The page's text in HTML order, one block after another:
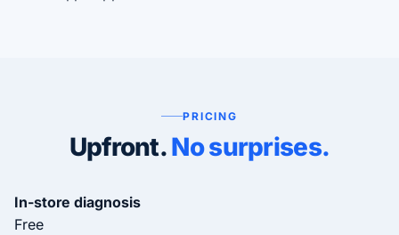
PRICING
Upfront.No surprises.
In-store diagnosis
Free